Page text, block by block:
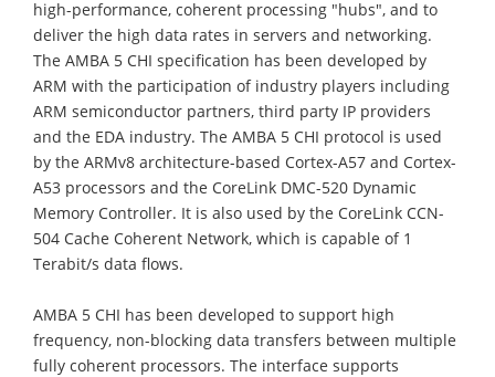
high-performance, coherent processing "hubs", and to
deliver the high data rates in servers and networking.
The AMBA 5 CHI specification has been developed by
ARM with the participation of industry players including
ARM semiconductor partners, third party IP providers
and the EDA industry. The AMBA 5 CHI protocol is used
by the ARMv8 architecture-based Cortex-A57 and Cortex-
A53 processors and the CoreLink DMC-520 Dynamic
Memory Controller. It is also used by the CoreLink CCN-
504 Cache Coherent Network, which is capable of 1
Terabit/s data flows.
AMBA 5 CHI has been developed to support high
frequency, non-blocking data transfers between multiple
fully coherent processors. The interface supports